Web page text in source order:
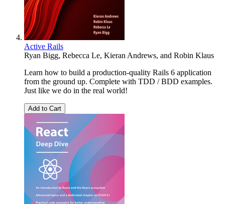
Active Rails
Ryan Bigg, Rebecca Le, Kieran Andrews, and Robin Klaus
Learn how to build a production-quality Rails 6 application
from the ground up. Complete with TDD / BDD examples.
Just like we do in the real world!
Add to Cart